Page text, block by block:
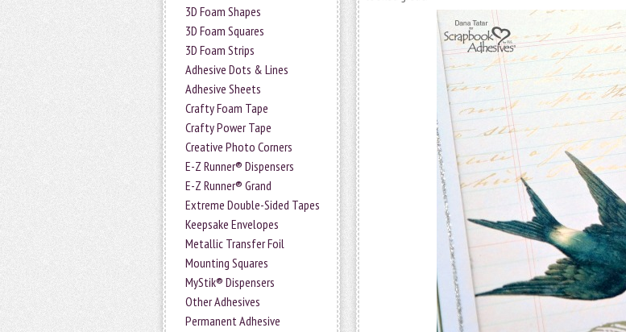
3D Foam Shapes
3D Foam Squares
3D Foam Strips
Adhesive Dots & Lines
Adhesive Sheets
Crafty Foam Tape
Crafty Power Tape
Creative Photo Corners
E-Z Runner® Dispensers
E-Z Runner® Grand
Extreme Double-Sided Tapes
Keepsake Envelopes
Metallic Transfer Foil
Mounting Squares
MyStik® Dispensers
Other Adhesives
Permanent Adhesive